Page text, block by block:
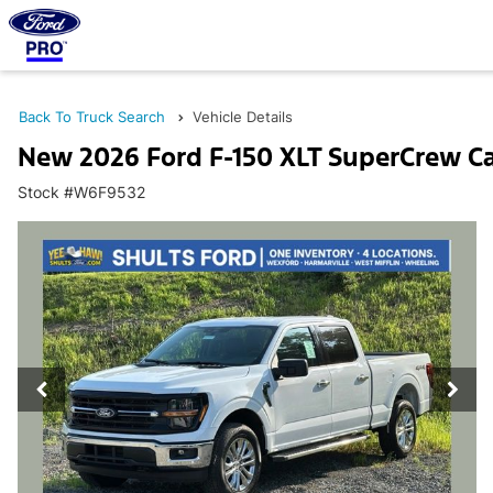
Back To Truck Search Vehicle Details
New 2026 Ford F-150 XLT SuperCrew
Stock #W6F9532